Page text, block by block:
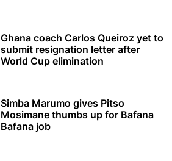
Ghana coach Carlos Queiroz yet to
submit resignation letter after
World Cup elimination
Simba Marumo gives Pitso
Mosimane thumbs up for Bafana
Bafana job